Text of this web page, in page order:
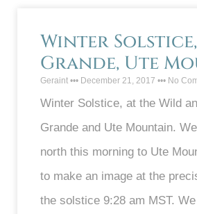
Winter
Grande, Ute
Geraint December 21, 2017 No
Winter Solstice, at the Wild
Grande and Ute Mountain.
north this morning to Ute
to make an image at the
the solstice 9:28 am MST.